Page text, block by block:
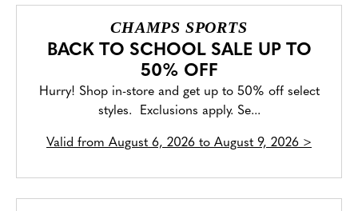
CHAMPS SPORTS
BACK TO SCHOOL SALE UP TO
50% OFF
Hurry! Shop in-store and get up to 50% off select
styles. Exclusions apply. Se...
Valid from August 6, 2026 to August 9, 2026 >